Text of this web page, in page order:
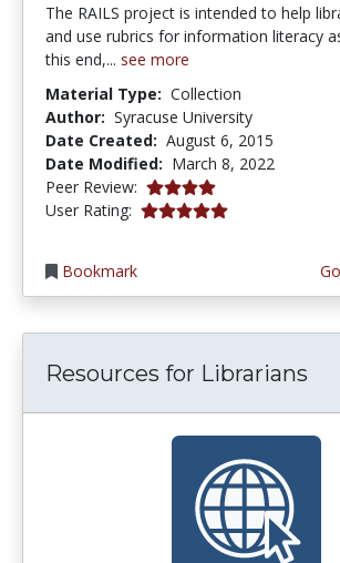
The RAILS project is intended to help
and use rubrics for information literacy
this end,... see more
Material Type: Collection
Author: Syracuse University
Date Created: August 6, 2015
Date Modified: March 8, 2022
Peer Review: 4.0 stars
User Rating: 5.0 stars
Bookmark
Resources for Librarians